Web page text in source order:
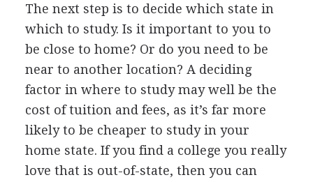
The next step is to decide which state in
which to study. Is it important to you to
be close to home? Or do you need to be
near to another location? A deciding
factor in where to study may well be the
cost of tuition and fees, as it’s far more
likely to be cheaper to study in your
home state. If you find a college you really
love that is out-of-state, then you can